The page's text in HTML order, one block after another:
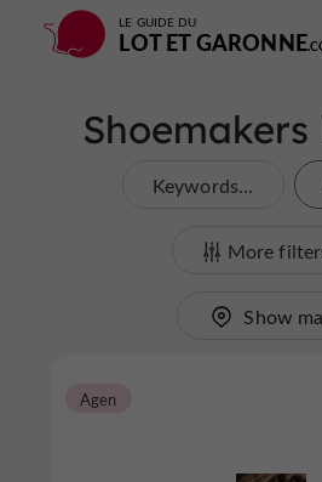
LE GUIDE DU
LOT ET GARONNE
Keywords...
More
Show
Agen